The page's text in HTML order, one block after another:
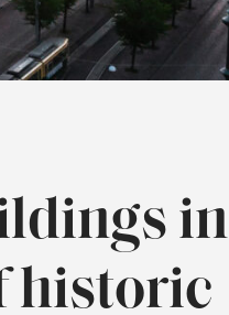
in
historic